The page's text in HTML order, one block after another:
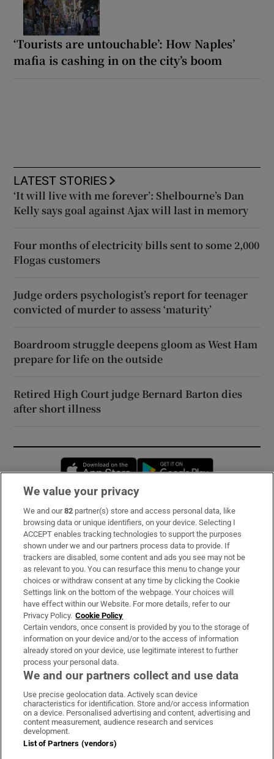
‘Tourists are untouchable’: How Naples’
mafia is cashing in on the city’s boom
LATEST STORIES
‘It will live with me forever’: Shelbourne’s Dan
Kelly says goal against Ajax will last in memory
Four months of electricity bills sent to some 2,000
Flogas customers
Judge orders psychologist’s report for teenager
convicted of murder to assess ‘maturity’
Boardroom struggle deepens gloom as West Ham
prepare for life on the outside
Retired High Court judge Bernard Barton dies
after short illness
Opens in new window
Subscribe
Support
About Us
Irish Times Products & Services
OUR PARTNERS:
Irish Times on WhatsApp
Irish Times on Facebook
Irish Times on X
Irish Times on LinkedIn
Irish Times on Instagram
Terms & Conditions
Privacy Policy
We value your privacy
We and our82 partner(s) store and access personal data, like
browsing data or unique identifiers, on your device. Selecting I
ACCEPT enables tracking technologies to support the purposes
shown under we and our partners process data to provide. If
trackers are disabled, some content and ads you see may not be
as relevant to you. You can resurface this menu to change your
choices or withdraw consent at any time by clicking the Cookie
Settings link on the bottom of the webpage. Your choices will
have effect within our Website. For more details, refer to our
Privacy Policy. Cookie Policy
Certain vendors, once consent is provided by you to the storage of
information on your device and/or to the access of information
already stored on your device, use legitimate interest to further
process your personal data.
We and our partners collect and use data
Use precise geolocation data. Actively scan device
characteristics for identification. Store and/or access information
on a device. Personalised advertising and content, advertising and
content measurement, audience research and services
development.
List of Partners (vendors)